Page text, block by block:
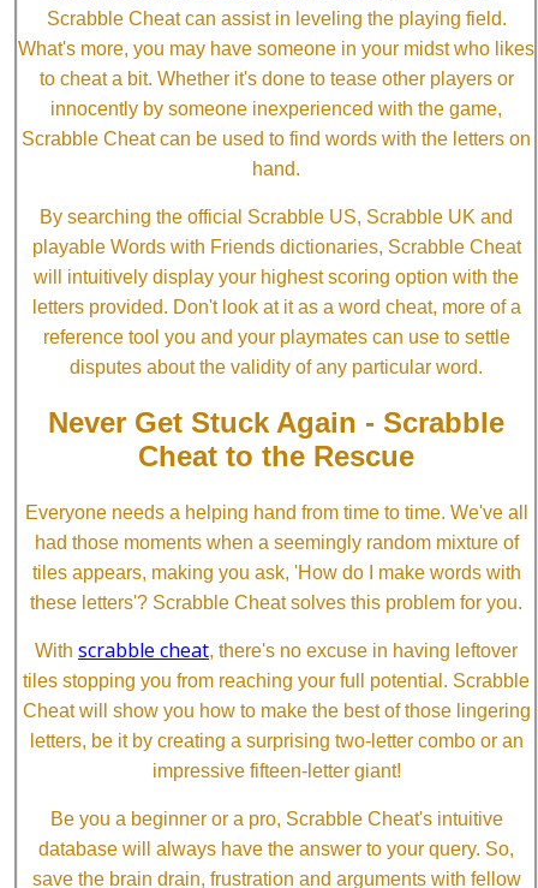
Scrabble Cheat can assist in leveling the playing field.
What's more, you may have someone in your midst who likes
to cheat a bit. Whether it's done to tease other players or
innocently by someone inexperienced with the game,
Scrabble Cheat can be used to find words with the letters on
hand.
By searching the official Scrabble US, Scrabble UK and
playable Words with Friends dictionaries, Scrabble Cheat
will intuitively display your highest scoring option with the
letters provided. Don't look at it as a word cheat, more of a
reference tool you and your playmates can use to settle
disputes about the validity of any particular word.
Never Get Stuck Again - Scrabble
Cheat to the Rescue
Everyone needs a helping hand from time to time. We've all
had those moments when a seemingly random mixture of
tiles appears, making you ask, 'How do I make words with
these letters'? Scrabble Cheat solves this problem for you.
With scrabble cheat, there's no excuse in having leftover
tiles stopping you from reaching your full potential. Scrabble
Cheat will show you how to make the best of those lingering
letters, be it by creating a surprising two-letter combo or an
impressive fifteen-letter giant!
Be you a beginner or a pro, Scrabble Cheat's intuitive
database will always have the answer to your query. So,
save the brain drain, frustration and arguments with fellow